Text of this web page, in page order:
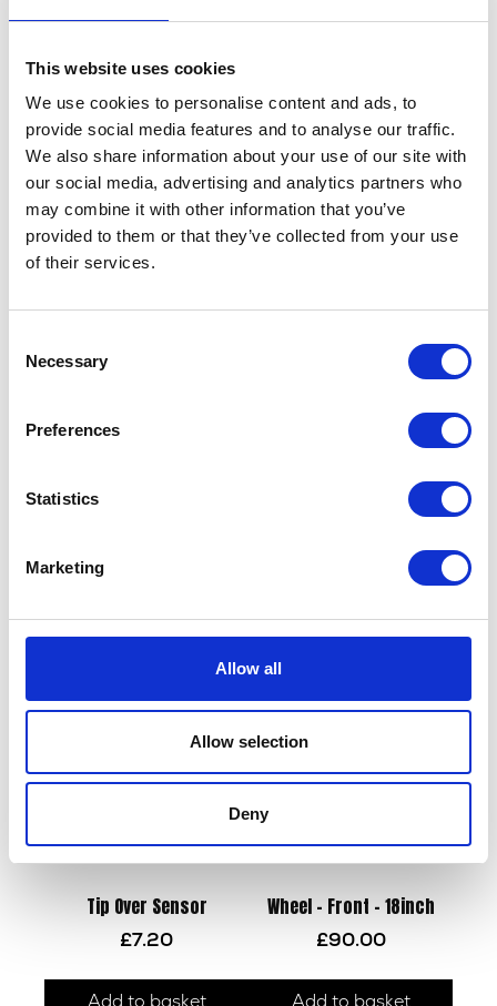
This website uses cookies
We use cookies to personalise content and ads, to
provide social media features and to analyse our traffic.
We also share information about your use of our site with
our social media, advertising and analytics partners who
may combine it with other information that you’ve
provided to them or that they’ve collected from your use
of their services.
Selection
Necessary
Preferences
Statistics
Marketing
Allow all
Allow selection
Deny
£18.00
In stock
Brake
Pads
Rear
Add to basket
SKU:130128 Categories:
Related products
Tank Bolt – Rear
£2.10
Wiring Loom – EMS
£108.00
Tip Over Sensor
£7.20
Add to basket
Wheel – Front – 18inch
£90.00
Add to basket